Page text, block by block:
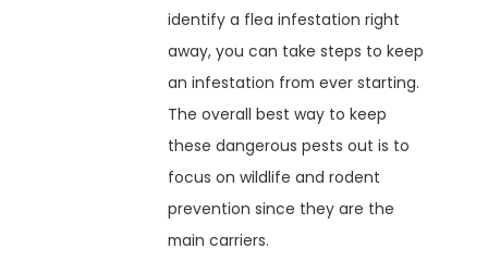
identify a flea infestation right
away, you can take steps to keep
an infestation from ever starting.
The overall best way to keep
these dangerous pests out is to
focus on wildlife and rodent
prevention since they are the
main carriers.